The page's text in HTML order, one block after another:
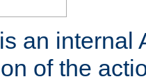
an internal
of the